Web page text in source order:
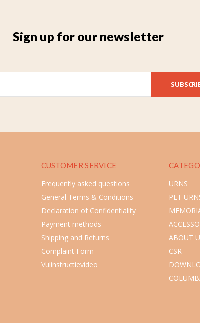
Sign up for our newsletter
CUSTOMER SERVICE
Frequently asked questions
General Terms & Conditions
Declaration of Confidentiality
Payment methods
Shipping and Returns
Complaint Form
Vulinstructievideo
URNS
PET
ABOUT
CSR